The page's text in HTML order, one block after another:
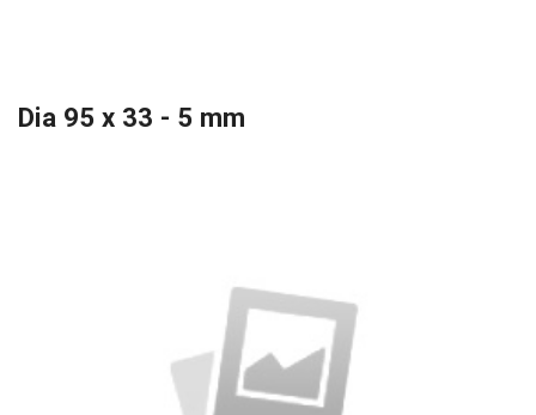
Dia 95 x 33 - 5 mm